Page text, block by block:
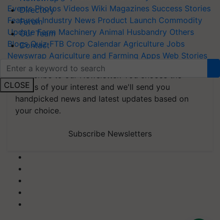
Directory
Forum
Our Team
Contact
CLOSE
Events Photos Videos Wiki Magazines Success Stories
Featured Industry News Product Launch Commodity
Update Farm Machinery Animal Husbandry Others
Blogs Quiz FTB Crop Calendar Agriculture Jobs
Newswrap Agriculture and Farming Apps Web Stories
Subscribe to our Newsletter. You choose the
topics of your interest and we'll send you
handpicked news and latest updates based on
your choice.
Subscribe Newsletters